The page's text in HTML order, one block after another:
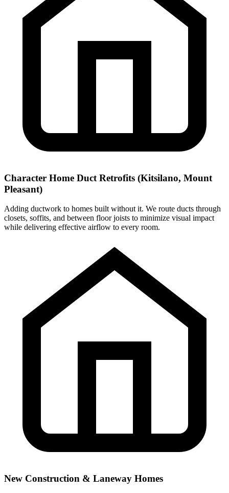
Character Home Duct Retrofits (Kitsilano, Mount
Pleasant)
Adding ductwork to homes built without it. We route ducts through
closets, soffits, and between floor joists to minimize visual impact
while delivering effective airflow to every room.
New Construction & Laneway Homes